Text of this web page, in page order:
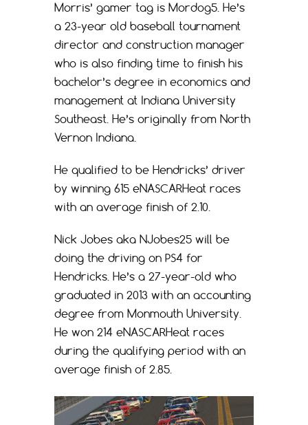
Morris’ gamer tag is Mordog5. He’s
a 23-year old baseball tournament
director and construction manager
who is also finding time to finish his
bachelor’s degree in economics and
management at Indiana University
Southeast. He’s originally from North
Vernon Indiana.
He qualified to be Hendricks’ driver
by winning 615 eNASCARHeat races
with an average finish of 2.10.
Nick Jobes aka NJobes25 will be
doing the driving on PS4 for
Hendricks. He’s a 27-year-old who
graduated in 2013 with an accounting
degree from Monmouth University.
He won 214 eNASCARHeat races
during the qualifying period with an
average finish of 2.85.